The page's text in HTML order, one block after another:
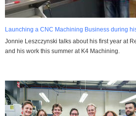
Launching a CNC Machining Business during
Jonnie Leszczynski talks about his first year at
and his work this summer at K4 Machining.